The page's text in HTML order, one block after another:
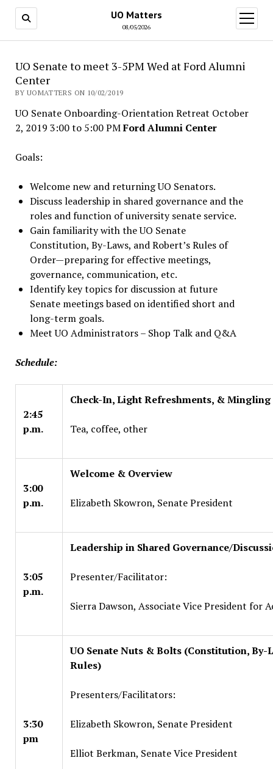
UO Matters
08/05/2026
open
menu
UO Senate to meet 3-5PM Wed at Ford Alumni
Center
BY UOMATTERS ON 10/02/2019
UO Senate Onboarding-Orientation Retreat October
2, 2019 3:00 to 5:00 PMFord Alumni Center
Goals:
Welcome new and returning UO Senators.
Discuss leadership in shared governance and the
roles and function of university senate service.
Gain familiarity with the UO Senate
Constitution, By-Laws, and Robert’s Rules of
Order—preparing for effective meetings,
governance, communication, etc.
Identify key topics for discussion at future
Senate meetings based on identified short and
long-term goals.
Meet UO Administrators – Shop Talk and Q&A
Schedule:
2:45
p.m.
Check-In, Light Refreshments, & Mingling
Tea, coffee, other
3:00
p.m.
Welcome & Overview
Elizabeth Skowron, Senate President
3:05
p.m.
Leadership in Shared Governance/
Presenter/Facilitator:
Sierra Dawson, Associate Vice President for
3:30
pm
UO Senate Nuts & Bolts (Constitution, By-
Rules)
Presenters/Facilitators:
Elizabeth Skowron, Senate President
Elliot Berkman, Senate Vice President